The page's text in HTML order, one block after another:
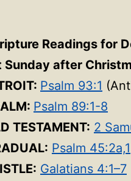
Readings for
Sunday after
Psalm 93:1
Psalm 89:1-8
TESTAMENT: 2
Psalm 45:2a,1
Galatians 4:1–7